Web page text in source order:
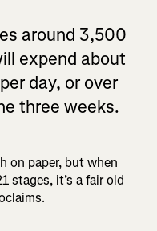
around 3,500
expend about
day, or over
three weeks.
on paper, but when
stages, it’s a fair old